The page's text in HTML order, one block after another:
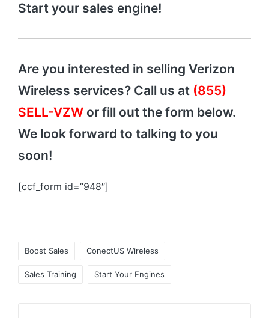
Start your sales engine!
Are you interested in selling Verizon
Wireless services? Call us at (855)
SELL-VZW or fill out the form below.
We look forward to talking to you
soon!
[ccf_form id=”948″]
Boost Sales ConectUS Wireless
Sales Training Start Your Engines